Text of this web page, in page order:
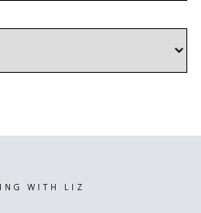
WITH LIZ